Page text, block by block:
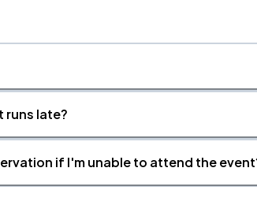
runs late?
if I'm unable to attend the